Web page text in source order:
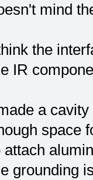
mind
the
IR
a
space
attach
grounding